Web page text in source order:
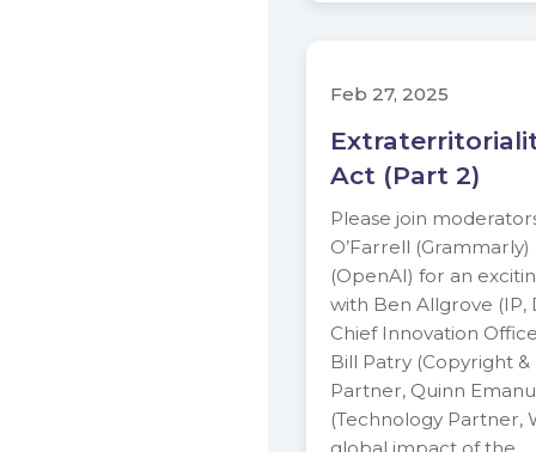
Feb 27, 2025
Act (Part 2)
Please join
O’Farrell
(OpenAI) for an
with Ben Allgrove (IP,
Chief Innovation
Bill Patry (Copyright
Partner, Quinn
(Technology Partner,